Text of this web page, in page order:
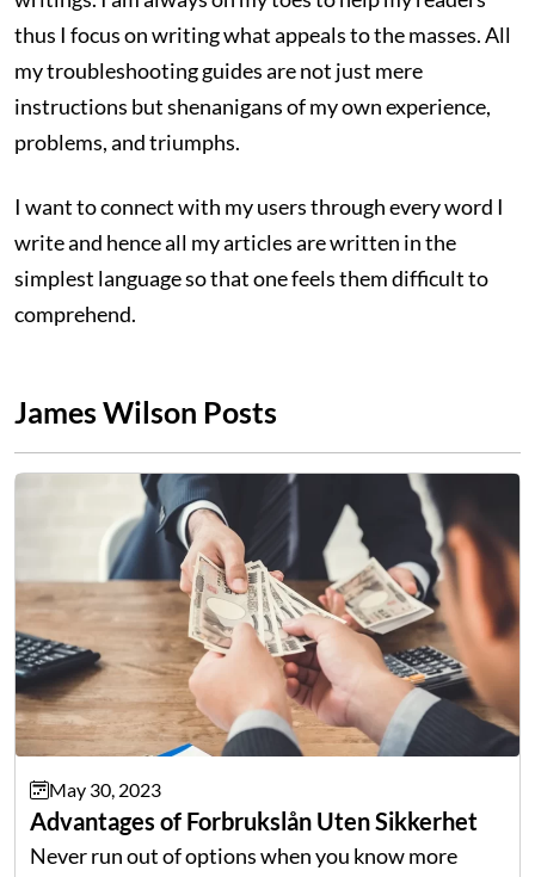
thus I focus on writing what appeals to the masses. All
my troubleshooting guides are not just mere
instructions but shenanigans of my own experience,
problems, and triumphs.
I want to connect with my users through every word I
write and hence all my articles are written in the
simplest language so that one feels them difficult to
comprehend.
James Wilson Posts
May 30, 2023
Advantages of Forbrukslån Uten Sikkerhet
Never run out of options when you know more